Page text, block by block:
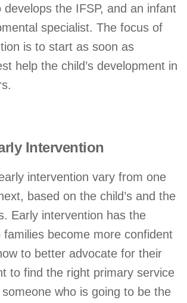
develops the IFSP, and an infant
specialist. The focus of
is to start as soon as
help the child’s development in
Intervention
intervention vary from one
based on the child’s and the
Early intervention has the
families become more confident
to better advocate for their
to find the right primary service
who is going to be the